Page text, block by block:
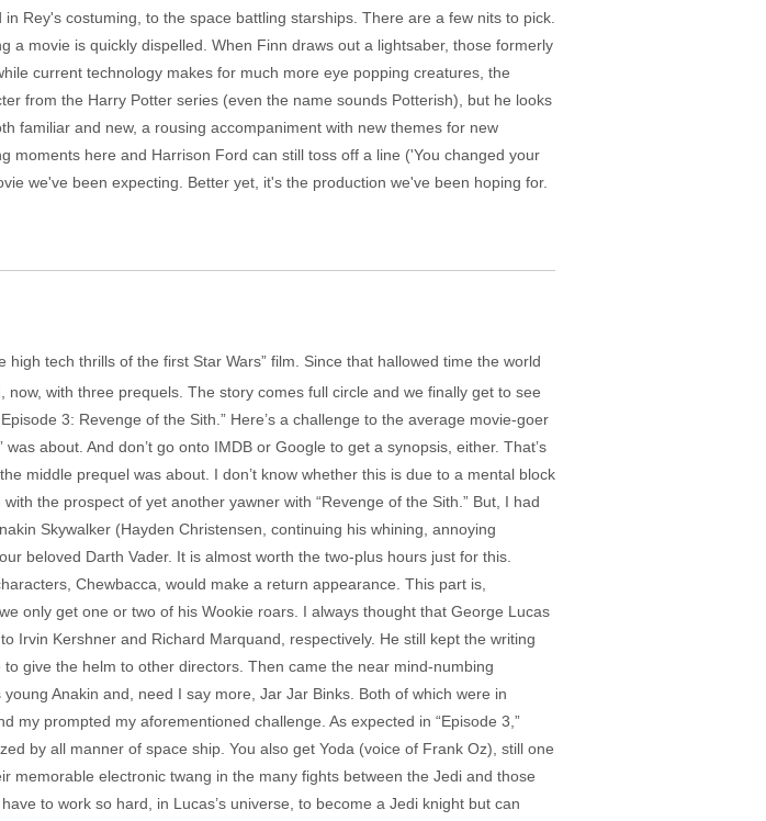
Rey's costuming, to the space battling starships. There are a few nits to pick.
movie is quickly dispelled. When Finn draws out a lightsaber, those formerly
current technology makes for much more eye popping creatures, the
from the Harry Potter series (even the name sounds Potterish), but he looks
familiar and new, a rousing accompaniment with new themes for new
here and Harrison Ford can still toss off a line ('You changed your
we've been expecting. Better yet, it's the production we've been hoping for.
tech thrills of the first Star Wars” film. Since that hallowed time the world
with three prequels. The story comes full circle and we finally get to see
3: Revenge of the Sith.” Here’s a challenge to the average movie-goer
about. And don’t go onto IMDB or Google to get a synopsis, either. That’s
middle prequel was about. I don’t know whether this is due to a mental block
the prospect of yet another yawner with “Revenge of the Sith.” But, I had
Skywalker (Hayden Christensen, continuing his whining, annoying
beloved Darth Vader. It is almost worth the two-plus hours just for this.
Chewbacca, would make a return appearance. This part is,
only get one or two of his Wookie roars. I always thought that George Lucas
Irvin Kershner and Richard Marquand, respectively. He still kept the writing
give the helm to other directors. Then came the near mind-numbing
Anakin and, need I say more, Jar Jar Binks. Both of which were in
my prompted my aforementioned challenge. As expected in “Episode 3,”
by all manner of space ship. You also get Yoda (voice of Frank Oz), still one
memorable electronic twang in the many fights between the Jedi and those
to work so hard, in Lucas’s universe, to become a Jedi knight but can